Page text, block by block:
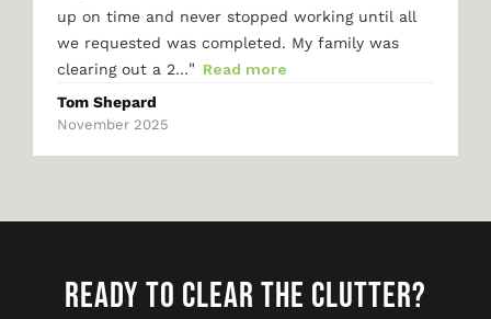
up on time and never stopped working until all
we requested was completed. My family was
clearing out a 2…" Read more
Tom Shepard
November 2025
READY TO CLEAR THE CLUTTER?